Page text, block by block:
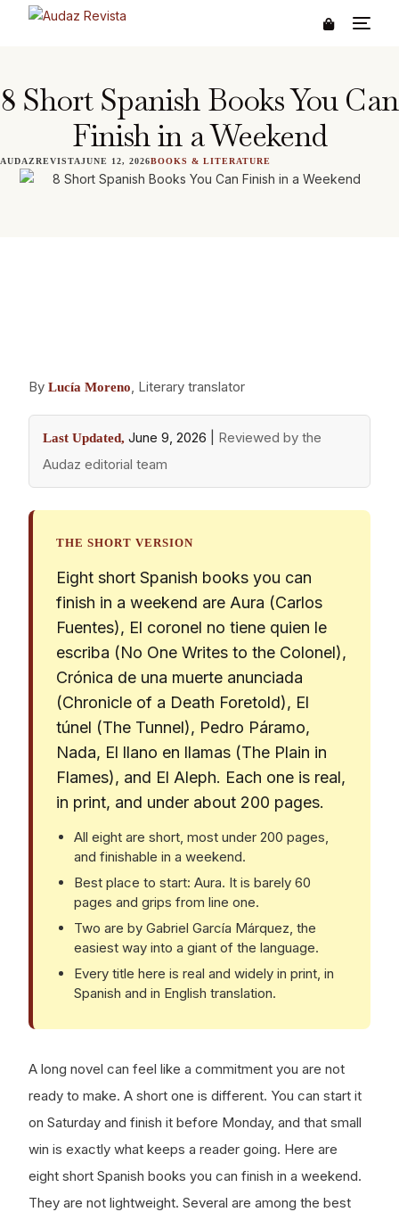
8 Short Spanish Books You Can
Finish in a Weekend
AUDAZREVISTAJUNE 12, 2026BOOKS & LITERATURE
ByLucía Moreno, Literary translator
Last Updated, June 9, 2026
Reviewed by the
Audaz editorial team
THE SHORT VERSION
Eight short Spanish books you can
finish in a weekend are Aura (Carlos
Fuentes), El coronel no tiene quien le
escriba (No One Writes to the Colonel),
Crónica de una muerte anunciada
(Chronicle of a Death Foretold), El
túnel (The Tunnel), Pedro Páramo,
Nada, El llano en llamas (The Plain in
Flames), and El Aleph. Each one is real,
in print, and under about 200 pages.
All eight are short, most under 200 pages,
and finishable in a weekend.
Best place to start: Aura. It is barely 60
pages and grips from line one.
Two are by Gabriel García Márquez, the
easiest way into a giant of the language.
Every title here is real and widely in print, in
Spanish and in English translation.
A long novel can feel like a commitment you are not
ready to make. A short one is different. You can start it
on Saturday and finish it before Monday, and that small
win is exactly what keeps a reader going. Here are
eight short Spanish books you can finish in a weekend.
They are not lightweight. Several are among the best